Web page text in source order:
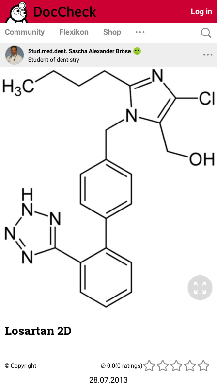
Log in
Community Flexikon Shop
Stud.med.dent. Sascha Alexander Bröse
Student of dentistry
Losartan 2D
© Copyright
28.07.2013
(0 ratings)